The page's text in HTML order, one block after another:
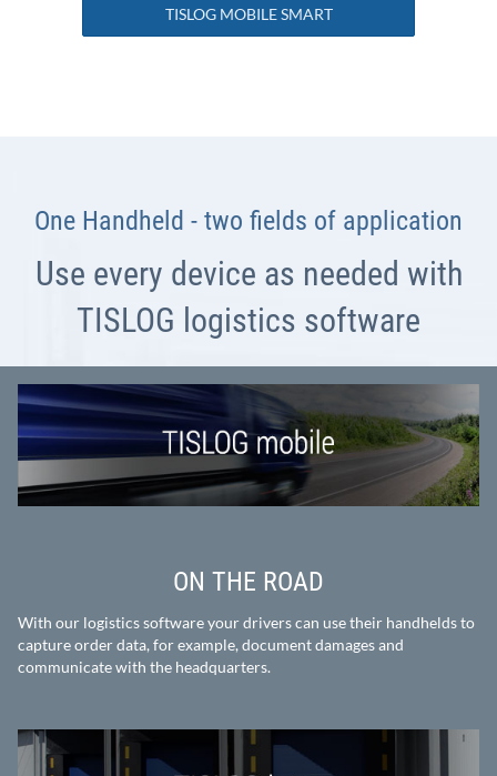
TISLOG MOBILE SMART
One Handheld - two fields of application
Use every device as needed with
TISLOG logistics software
ON THE ROAD
With our logistics software your drivers can use their handhelds to
capture order data, for example, document damages and
communicate with the headquarters.